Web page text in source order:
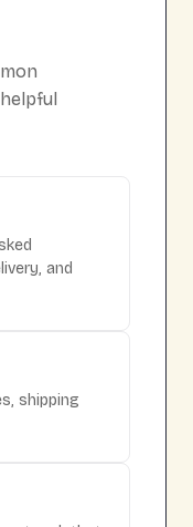
and
shipping